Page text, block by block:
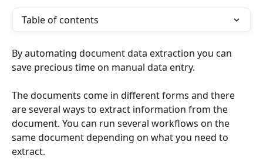
Table of contents
By automating document data extraction you can
save precious time on manual data entry.
The documents come in different forms and there
are several ways to extract information from the
document. You can run several workflows on the
same document depending on what you need to
extract.